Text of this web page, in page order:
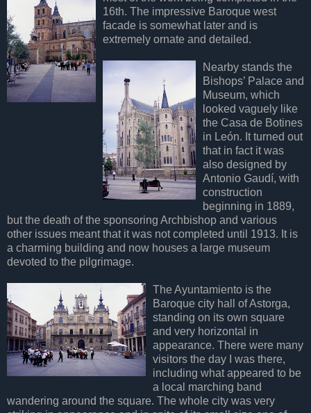
16th. The impressive Baroque west
facade is somewhat later and is
extremely ornate and detailed.
Nearby stands the
Bishops’ Palace and
Museum, which
looked vaguely like
the Casa de Botines
in León. It turned out
that in fact it was
also designed by
Antonio Gaudí, with
construction
beginning in 1889,
but the death of the sponsoring Archbishop and various
other issues meant that it was not completed until 1913. It is
a charming building and now houses a large museum
devoted to the pilgrimage.
The Ayuntamiento is the
Baroque city hall of Astorga,
standing on its own square
and very horizontal in
appearance. There were many
visitors the day I was there,
including what appeared to be
a local marching band
wandering around the square. The whole city was very